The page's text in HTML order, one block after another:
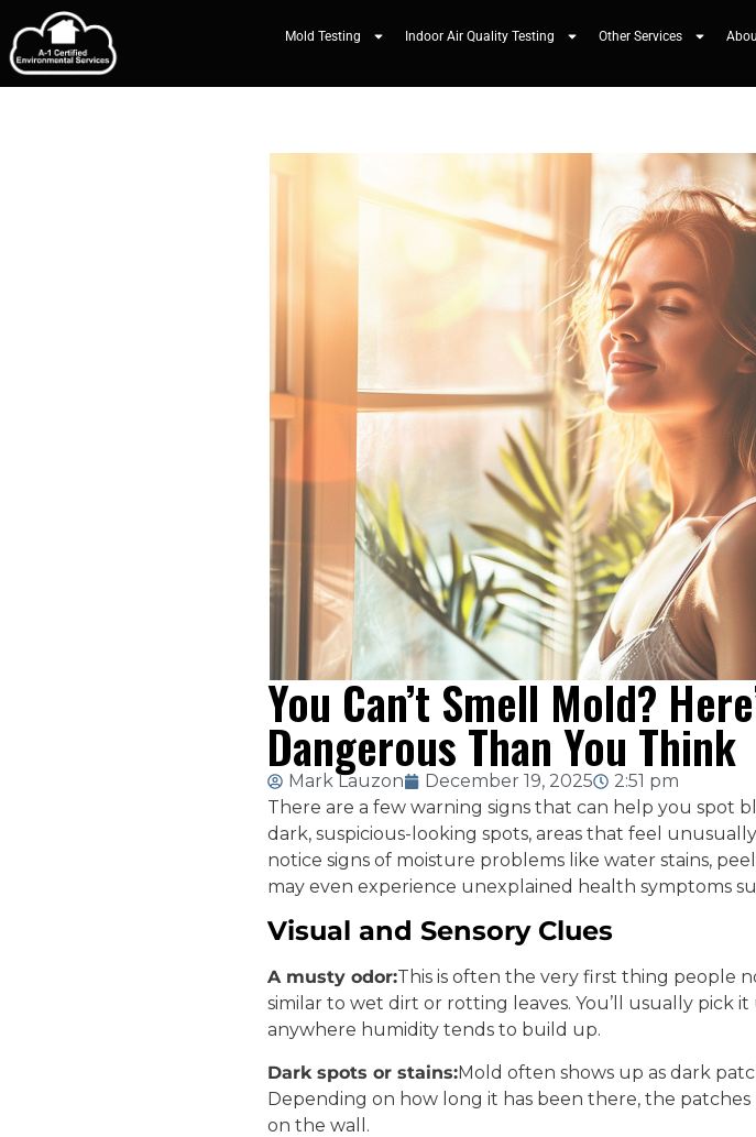
Mold Testing Indoor Air Quality Testing Other Services
You Can’t Smell Mold?
Dangerous Than You Think
Mark Lauzon December 19, 2025
2:51 pm
There are a few warning signs that can help you spot
dark, suspicious-looking spots, areas that feel
notice signs of moisture problems like water stains,
may even experience unexplained health symptoms
Visual and Sensory Clues
A musty odor:This is often the very first thing people
similar to wet dirt or rotting leaves. You’ll usually pick
anywhere humidity tends to build up.
Dark spots or stains:Mold often shows up as dark
Depending on how long it has been there, the
on the wall.